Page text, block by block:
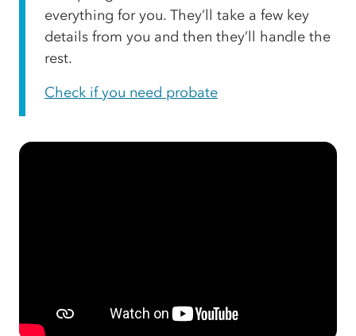
everything for you. They’ll take a few key
details from you and then they’ll handle the
rest.
Check if you need probate